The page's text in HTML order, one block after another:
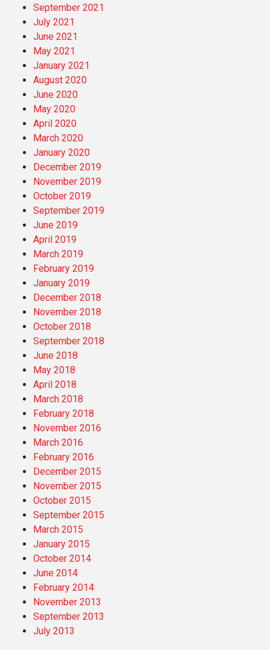
September 2021
July 2021
June 2021
May 2021
January 2021
August 2020
June 2020
May 2020
April 2020
March 2020
January 2020
December 2019
November 2019
October 2019
September 2019
June 2019
April 2019
March 2019
February 2019
January 2019
December 2018
November 2018
October 2018
September 2018
June 2018
May 2018
April 2018
March 2018
February 2018
November 2016
March 2016
February 2016
December 2015
November 2015
October 2015
September 2015
March 2015
January 2015
October 2014
June 2014
February 2014
November 2013
September 2013
July 2013